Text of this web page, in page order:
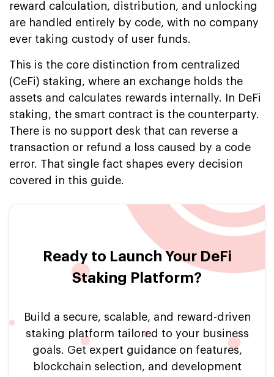
reward calculation, distribution, and unlocking
are handled entirely by code, with no company
ever taking custody of user funds.
This is the core distinction from centralized
(CeFi) staking, where an exchange holds the
assets and calculates rewards internally. In DeFi
staking, the smart contract is the counterparty.
There is no support desk that can reverse a
transaction or refund a loss caused by a code
error. That single fact shapes every decision
covered in this guide.
Ready to Launch Your DeFi
Staking Platform?
Build a secure, scalable, and reward-driven
staking platform tailored to your business
goals. Get expert guidance on features,
blockchain selection, and development